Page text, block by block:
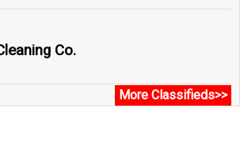
Co.
More Classifieds>>